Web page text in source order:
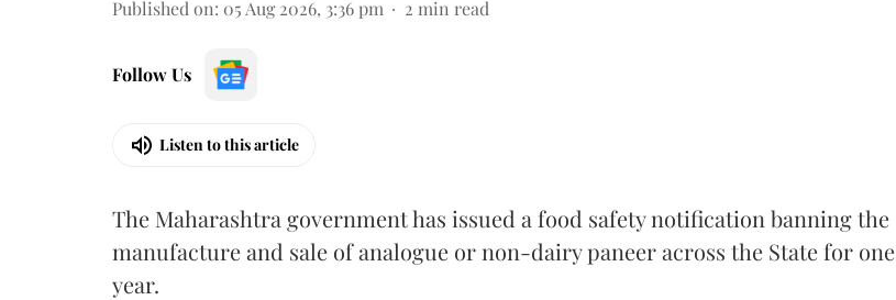
Published on: 05 Aug 2026, 3:36 pm 2 min read
Follow Us
Listen to this article
The Maharashtra government has issued a food safety notification banning the
manufacture and sale of analogue or non-dairy paneer across the State for one
year.